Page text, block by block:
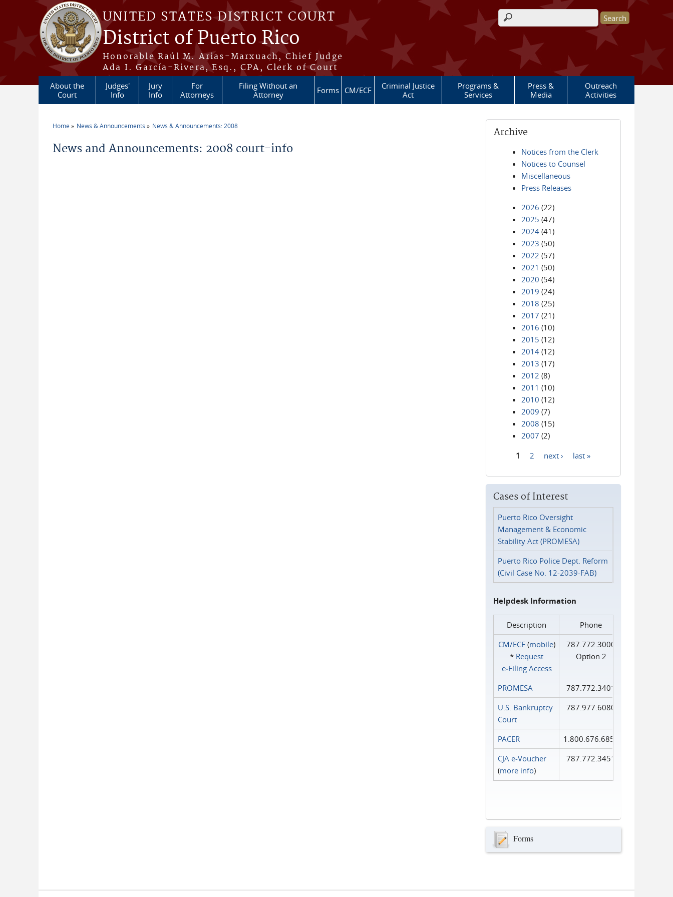
Skip to main content
UNITED STATES DISTRICT COURT
District of Puerto Rico
Honorable Raúl M. Arias-Marxuach, Chief Judge
Ada I. García-Rivera, Esq., CPA, Clerk of Court
Search form
About the
Court
Judges'
Info
Jury
Info
For
Attorneys
Filing Without an
Attorney
Forms CM/ECF
Criminal Justice
Act
Programs &
Services
Press &
Media
Outreach
Activities
Home News & Announcements News & Announcements: 2008
News and Announcements: 2008 court-info
Archive
Notices from the Clerk
Notices to Counsel
Miscellaneous
Press Releases
2026 (22)
2025 (47)
2024 (41)
2023 (50)
2022 (57)
2021 (50)
2020 (54)
2019 (24)
2018 (25)
2017 (21)
2016 (10)
2015 (12)
2014 (12)
2013 (17)
2012 (8)
2011 (10)
2010 (12)
2009 (7)
2008 (15)
2007 (2)
1 2 next › last »
Cases of Interest
Puerto Rico Oversight
Management & Economic
Stability Act (PROMESA)
Puerto Rico Police Dept. Reform
(Civil Case No. 12-2039-FAB)
Helpdesk Information
Description
Phone
CM/ECF(mobile)
* Request
e‑Filing Access
787.772.3000
Option 2
PROMESA
787.772.3401
U.S. Bankruptcy
Court
787.977.6080
PACER
1.800.676.6856
CJA e-Voucher
(more info)
787.772.3451
Forms